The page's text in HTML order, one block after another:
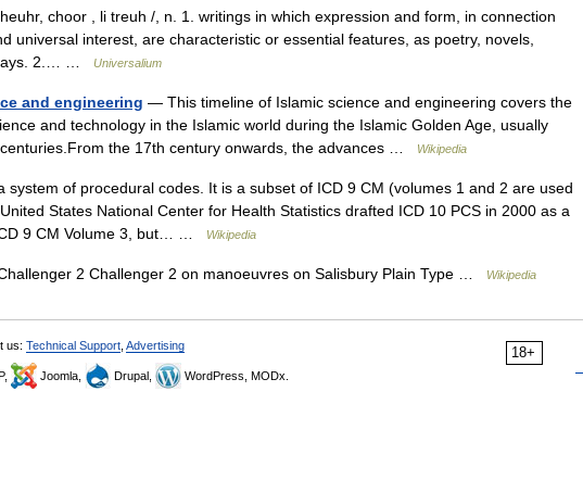
choor , li treuh /, n. 1. writings in which expression and form, in connection
universal interest, are characteristic or essential features, as poetry, novels,
2.… …
Universalium
and engineering — This timeline of Islamic science and engineering covers the
and technology in the Islamic world during the Islamic Golden Age, usually
the 17th century onwards, the advances …
Wikipedia
system of procedural codes. It is a subset of ICD 9 CM (volumes 1 and 2 are used
States National Center for Health Statistics drafted ICD 10 PCS in 2000 as a
9 CM Volume 3, but… …
Wikipedia
2 Challenger 2 on manoeuvres on Salisbury Plain Type … Wikipedia
18+
us: Technical Support Advertising
Joomla, Drupal, WordPress, MODx.